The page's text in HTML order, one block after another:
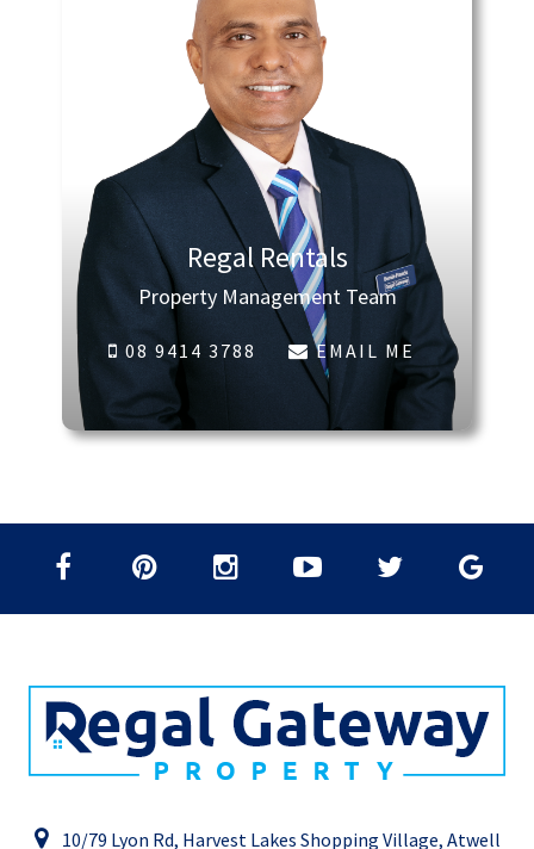
Regal Rentals
Property Management Team
08 9414 3788 EMAIL ME
10/79 Lyon Rd, Harvest Lakes Shopping Village, Atwell